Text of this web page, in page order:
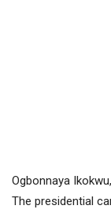
Ogbonnaya
The presidential